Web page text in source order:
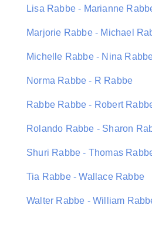
Lisa Rabbe - Marianne
Marjorie Rabbe - Michael
Michelle Rabbe - Nina
Norma Rabbe - R Rabbe
Rabbe Rabbe - Robert
Rolando Rabbe - Sharon
Shuri Rabbe - Thomas
Tia Rabbe - Wallace Rabbe
Walter Rabbe - William